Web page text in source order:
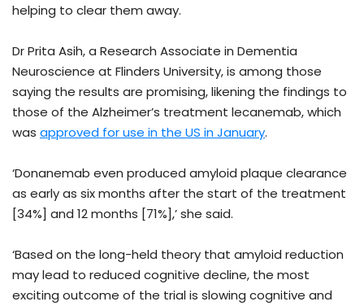
helping to clear them away.
Dr Prita Asih, a Research Associate in Dementia
Neuroscience at Flinders University, is among those
saying the results are promising, likening the findings to
those of the Alzheimer’s treatment lecanemab, which
was approved for use in the US in January.
‘Donanemab even produced amyloid plaque clearance
as early as six months after the start of the treatment
[34%] and 12 months [71%],’ she said.
‘Based on the long-held theory that amyloid reduction
may lead to reduced cognitive decline, the most
exciting outcome of the trial is slowing cognitive and